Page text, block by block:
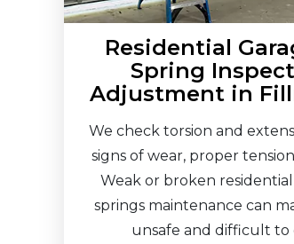
Residential
Spring
Adjustment in
We check torsion and
signs of wear, proper
Weak or broken
springs maintenance can
unsafe and difficult to